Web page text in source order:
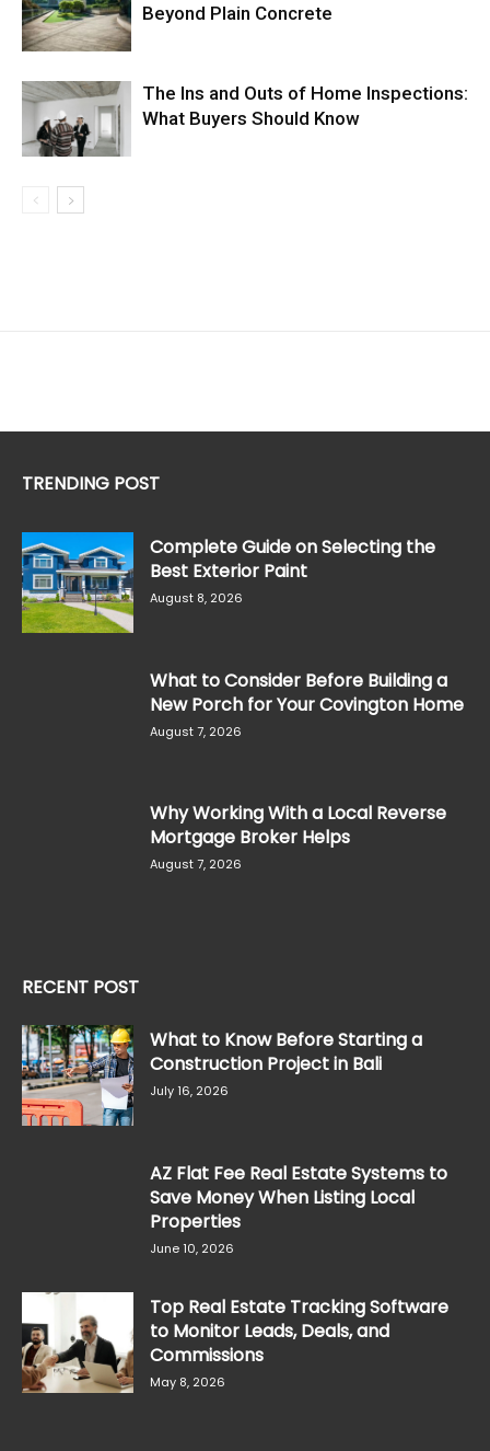
Beyond Plain Concrete
The Ins and Outs of Home Inspections:
What Buyers Should Know
TRENDING POST
Complete Guide on Selecting the
Best Exterior Paint
August 8, 2026
What to Consider Before Building a
New Porch for Your Covington Home
August 7, 2026
Why Working With a Local Reverse
Mortgage Broker Helps
August 7, 2026
RECENT POST
What to Know Before Starting a
Construction Project in Bali
July 16, 2026
AZ Flat Fee Real Estate Systems to
Save Money When Listing Local
Properties
June 10, 2026
Top Real Estate Tracking Software
to Monitor Leads, Deals, and
Commissions
May 8, 2026